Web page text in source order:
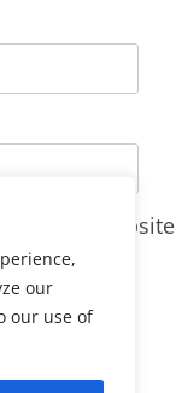
our
our use of
and